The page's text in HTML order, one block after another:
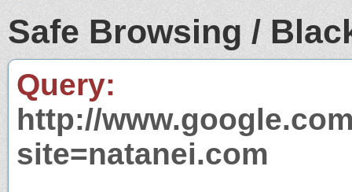
Safe Browsing /
Query:
http://
site=natanei.com